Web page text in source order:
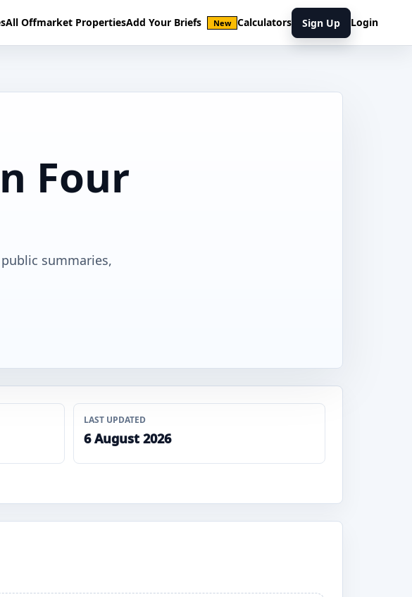
All Offmarket PropertiesAdd Your Briefs New Calculators Sign Up Login
Four
summaries,
LAST UPDATED
6 August 2026